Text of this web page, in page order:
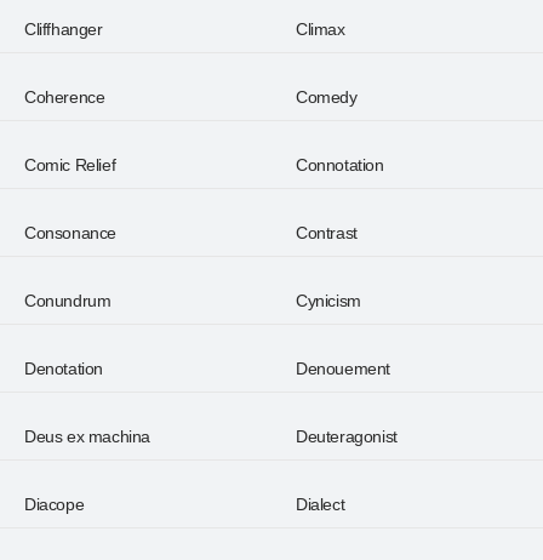
Cliffhanger Climax
Coherence Comedy
Comic Relief Connotation
Consonance Contrast
Conundrum Cynicism
Denotation Denouement
Deus ex machina Deuteragonist
Diacope Dialect